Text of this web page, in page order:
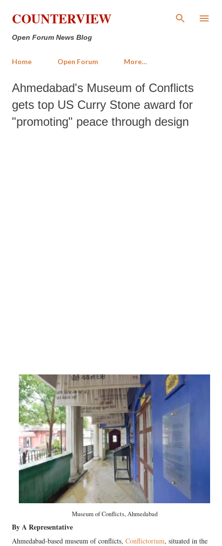
Skip to main content
COUNTERVIEW
Open Forum News Blog
Home Open Forum More…
Ahmedabad's Museum of Conflicts
gets top US Curry Stone award for
"promoting" peace through design
Museum of Conflicts, Ahmedabad
By A Representative
Ahmedabad-based museum of conflicts, Conflictorium, situated in the